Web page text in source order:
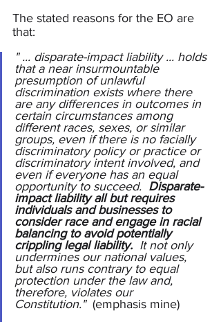
The stated reasons for the EO are
that:
" ... disparate-impact liability ... holds
that a near insurmountable
presumption of unlawful
discrimination exists where there
are any differences in outcomes in
certain circumstances among
different races, sexes, or similar
groups, even if there is no facially
discriminatory policy or practice or
discriminatory intent involved, and
even if everyone has an equal
opportunity to succeed. Disparate-
impact liability all but requires
individuals and businesses to
consider race and engage in racial
balancing to avoid potentially
crippling legal liability. It not only
undermines our national values,
but also runs contrary to equal
protection under the law and,
therefore, violates our
Constitution." (emphasis mine)